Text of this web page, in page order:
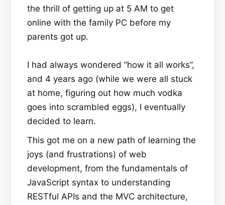
the thrill of getting up at 5 AM to get
online with the family PC before my
parents got up.
I had always wondered “how it all works”,
and 4 years ago (while we were all stuck
at home, figuring out how much vodka
goes into scrambled eggs), I eventually
decided to learn.
This got me on a new path of learning the
joys (and frustrations) of web
development, from the fundamentals of
JavaScript syntax to understanding
RESTful APIs and the MVC architecture,